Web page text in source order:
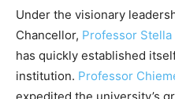
Under the visionary
Chancellor, Professor
has quickly established
institution. Professor
expedited the university’s